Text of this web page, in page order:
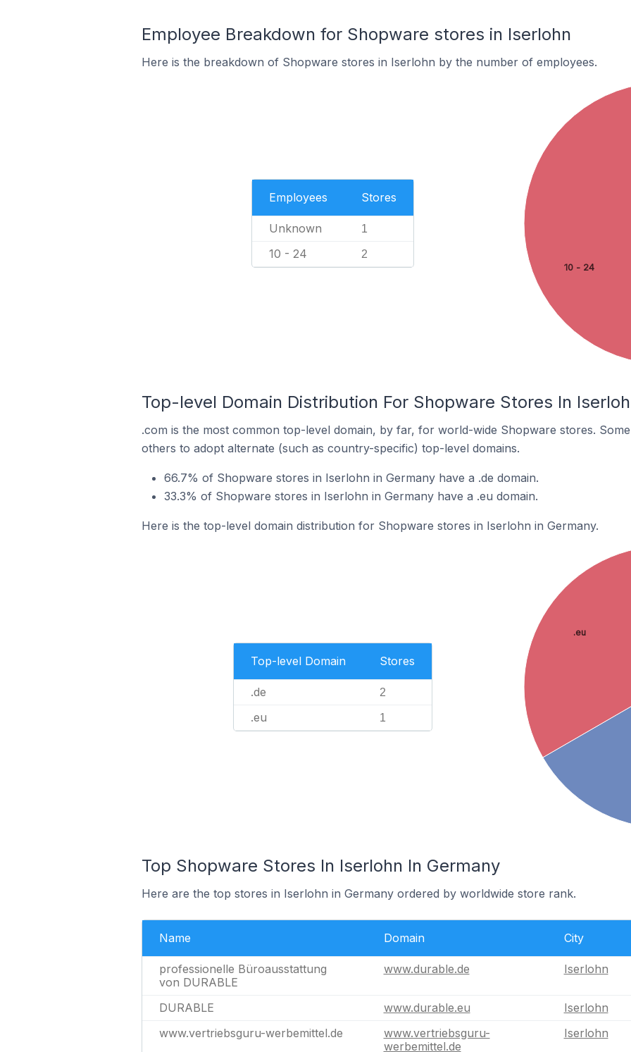
Employee Breakdown for Shopware stores in Iserlohn
Here is the breakdown of Shopware stores in Iserlohn by the number of employees.
Employees Stores
Unknown 1
10 - 24 2
10 - 24
Top-level Domain Distribution For Shopware Stores In
.com is the most common top-level domain, by far, for world-wide Shopware stores.
others to adopt alternate (such as country-specific) top-level domains.
66.7% of Shopware stores in Iserlohn in Germany have a .de domain.
33.3% of Shopware stores in Iserlohn in Germany have a .eu domain.
Here is the top-level domain distribution for Shopware stores in Iserlohn in Germany.
Top-level Domain Stores
.de 2
.eu 1
.eu
Top Shopware Stores In Iserlohn In Germany
Here are the top stores in Iserlohn in Germany ordered by worldwide store rank.
Name Domain City
professionelle Büroausstattung
von DURABLE
www.durable.de Iserlohn
DURABLE www.durable.eu Iserlohn
www.vertriebsguru-werbemittel.de
www.vertriebsguru-
werbemittel.de
Iserlohn